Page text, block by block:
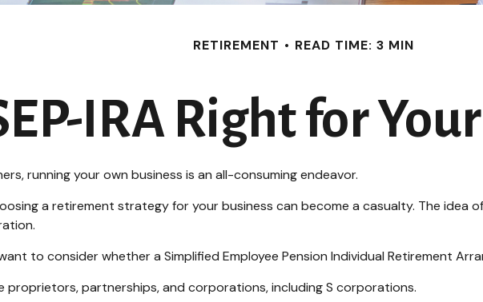
RETIREMENT READ TIME: 3 MIN
IRA Right for
running your own business is an all-consuming endeavor.
a retirement strategy for your business can become a casualty. The idea
to consider whether a Simplified Employee Pension Individual Retirement
proprietors, partnerships, and corporations, including S corporations.